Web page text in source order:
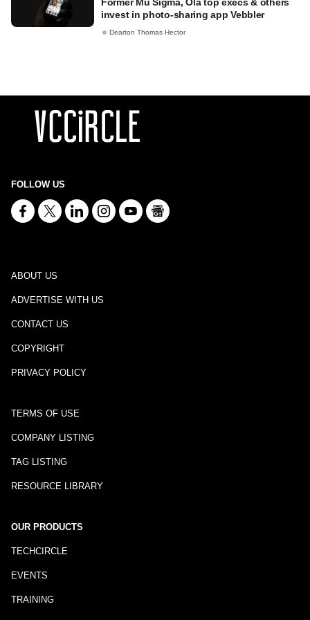
invest in photo-sharing app Vebbler
Dearton Thomas Hector
FOLLOW US
ABOUT US
ADVERTISE WITH US
CONTACT US
COPYRIGHT
PRIVACY POLICY
TERMS OF USE
COMPANY LISTING
TAG LISTING
RESOURCE LIBRARY
OUR PRODUCTS
TECHCIRCLE
EVENTS
TRAINING